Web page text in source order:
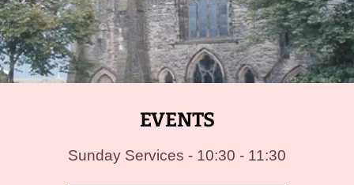
EVENTS
Sunday Services - 10:30 - 11:30